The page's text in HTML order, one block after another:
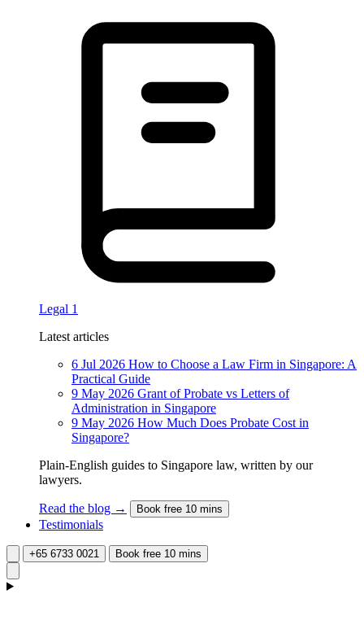
Legal 1
Latest articles
6 Jul 2026 How to Choose a Law Firm in Singapore: A
Practical Guide
9 May 2026 Grant of Probate vs Letters of
Administration in Singapore
9 May 2026 How Much Does Probate Cost in
Singapore?
Plain-English guides to Singapore law, written by our
lawyers.
Read the blog → Book free 10 mins
Testimonials
+65 6733 0021 Book free 10 mins